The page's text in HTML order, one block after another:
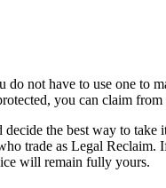
do not have to use one
you can claim
the best way to
trade as Legal
will remain fully yours.